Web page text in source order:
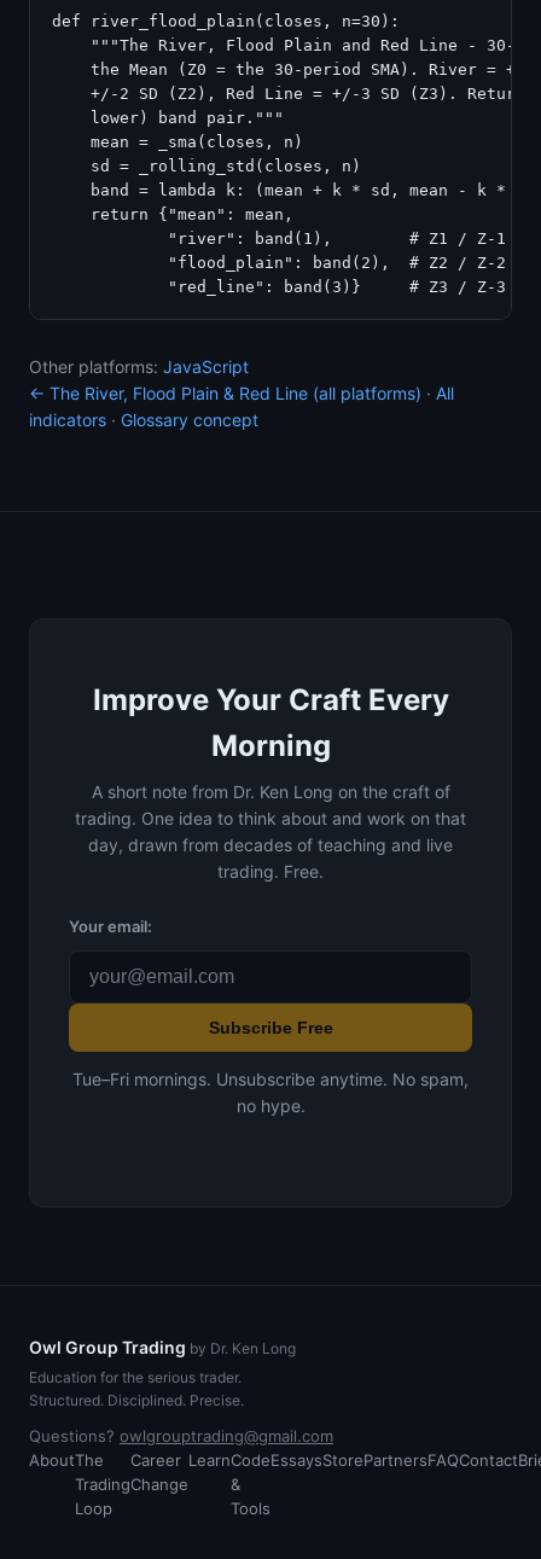
def river_flood_plain(closes, n=30):
"""The River, Flood Plain and Red Line - 30-
the Mean (Z0 = the 30-period SMA). River =
+/-2 SD (Z2), Red Line = +/-3 SD (Z3).
    lower) band pair."""
    mean = _sma(closes, n)
    sd = _rolling_std(closes, n)
band = lambda k: (mean + k * sd, mean - k *
    return {"mean": mean,
            "river": band(1),        # Z1 / Z-1
            "flood_plain": band(2),  # Z2 / Z-2
Other platforms: JavaScript
← The River, Flood Plain & Red Line (all platforms) · All
indicators · Glossary concept
Improve Your Craft Every
Morning
A short note from Dr. Ken Long on the craft of
trading. One idea to think about and work on that
day, drawn from decades of teaching and live
trading. Free.
Your email:
Subscribe Free
Tue–Fri mornings. Unsubscribe anytime. No spam,
no hype.
Owl Group Trading by Dr. Ken Long
Education for the serious trader.
Structured. Disciplined. Precise.
Questions? owlgrouptrading@gmail.com
AboutThe
Trading
Loop
Career
Change
LearnCode
&
Tools
EssaysStorePartnersFAQContact